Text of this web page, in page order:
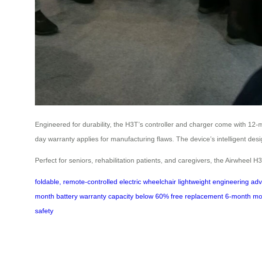
Engineered for durability, the H3T’s controller and charger come with
day warranty applies for manufacturing flaws. The device’s intelligent
Perfect for seniors, rehabilitation patients, and caregivers, the Airwheel
foldable, remote-controlled electric wheelchair lightweight engineering
month battery warranty capacity below 60% free replacement 6-month
safety